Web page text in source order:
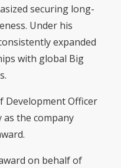
securing long-
Under his
expanded
with global Big
Development Officer
as the company
on behalf of